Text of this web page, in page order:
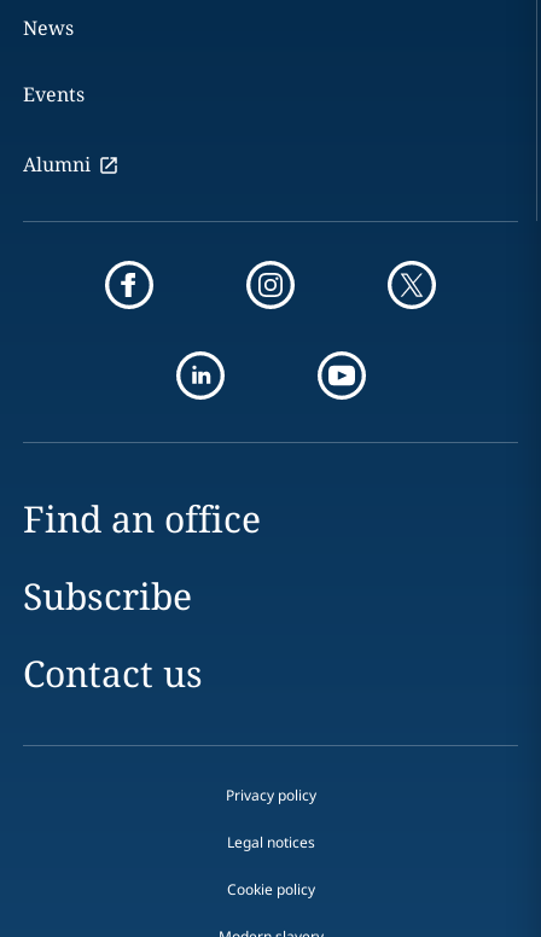
News
Events
Alumni
Find an office
Subscribe
Contact us
Privacy policy
Legal notices
Cookie policy